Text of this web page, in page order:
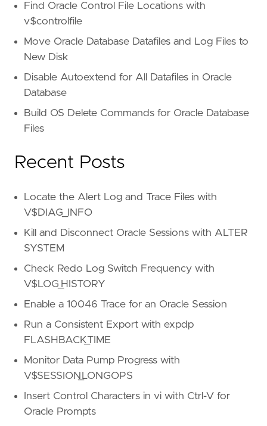
Find Oracle Control File Locations with
v$controlfile
Move Oracle Database Datafiles and Log Files to
New Disk
Disable Autoextend for All Datafiles in Oracle
Database
Build OS Delete Commands for Oracle Database
Files
Recent Posts
Locate the Alert Log and Trace Files with
V$DIAG_INFO
Kill and Disconnect Oracle Sessions with ALTER
SYSTEM
Check Redo Log Switch Frequency with
V$LOG_HISTORY
Enable a 10046 Trace for an Oracle Session
Run a Consistent Export with expdp
FLASHBACK_TIME
Monitor Data Pump Progress with
V$SESSION_LONGOPS
Insert Control Characters in vi with Ctrl-V for
Oracle Prompts